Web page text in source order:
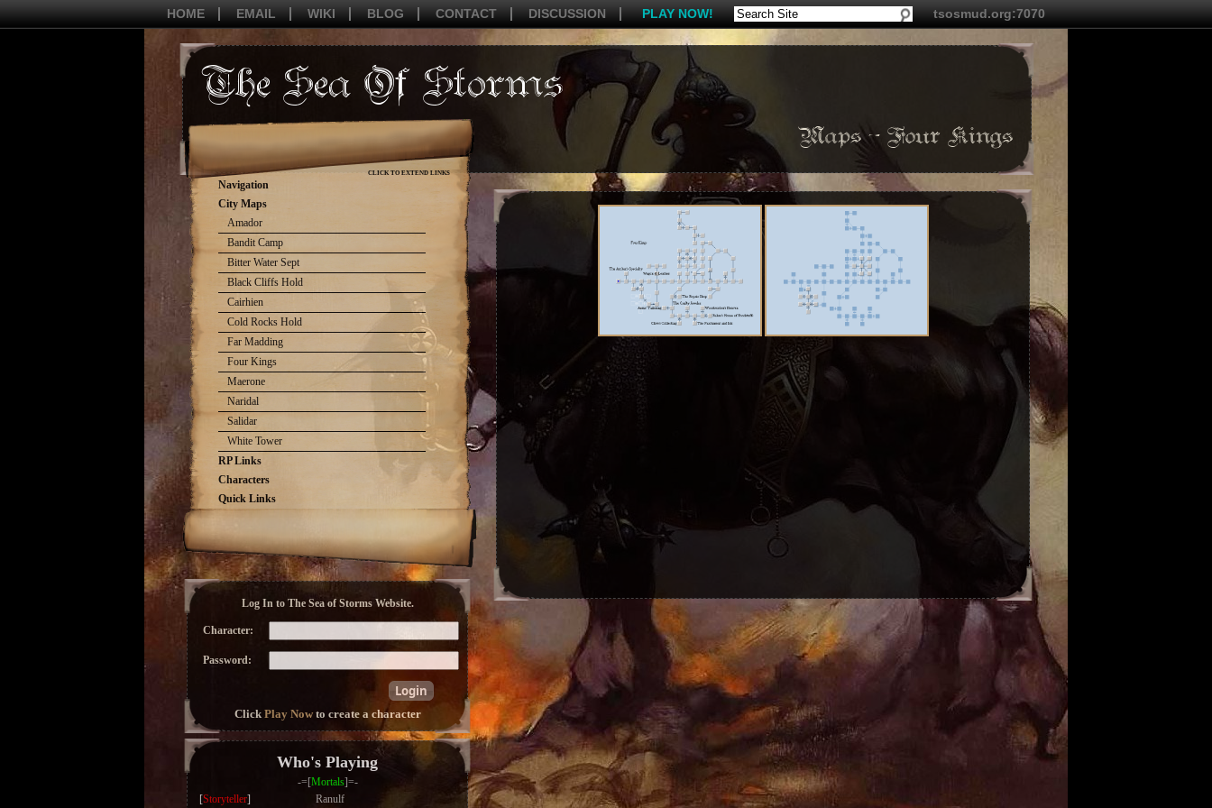
HOME EMAIL WIKI BLOG CONTACT DISCUSSION PLAY NOW! tsosmud.org:7070
Maps - Four Kings
CLICK TO EXTEND LINKS
Navigation
City Maps
Amador
Bandit Camp
Bitter Water Sept
Black Cliffs Hold
Cairhien
Cold Rocks Hold
Far Madding
Four Kings
Maerone
Naridal
Salidar
White Tower
RP Links
Characters
Quick Links
Log In to The Sea of Storms Website.
Character:
Password:
Click Play Nowto create a character
Who's Playing
-=[Mortals]=-
[Storyteller] Ranulf